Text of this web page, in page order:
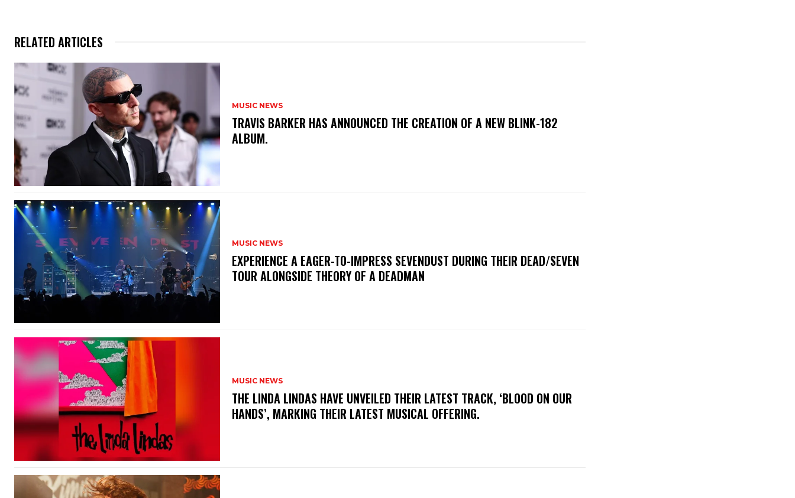
RELATED ARTICLES
MUSIC NEWS
​TRAVIS BARKER HAS ANNOUNCED THE CREATION OF A NEW BLINK-182
ALBUM.
MUSIC NEWS
​EXPERIENCE A EAGER-TO-IMPRESS SEVENDUST DURING THEIR DEAD/SEVEN
TOUR ALONGSIDE THEORY OF A DEADMAN
MUSIC NEWS
​THE LINDA LINDAS HAVE UNVEILED THEIR LATEST TRACK, ‘BLOOD ON OUR
HANDS’, MARKING THEIR LATEST MUSICAL OFFERING.